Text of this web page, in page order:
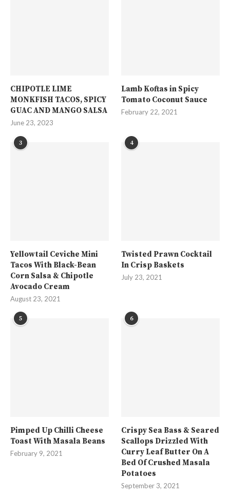
CHIPOTLE LIME
MONKFISH TACOS, SPICY
GUAC AND MANGO SALSA
June 23, 2023
Lamb Koftas in Spicy
Tomato Coconut Sauce
February 22, 2021
3
Yellowtail Ceviche Mini
Tacos With Black-Bean
Corn Salsa & Chipotle
Avocado Cream
August 23, 2021
4
Twisted Prawn Cocktail
In Crisp Baskets
July 23, 2021
5
Pimped Up Chilli Cheese
Toast With Masala Beans
February 9, 2021
6
Crispy Sea Bass & Seared
Scallops Drizzled With
Curry Leaf Butter On A
Bed Of Crushed Masala
Potatoes
September 3, 2021